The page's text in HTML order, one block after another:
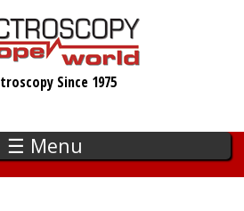
Since 1975
☰ Menu